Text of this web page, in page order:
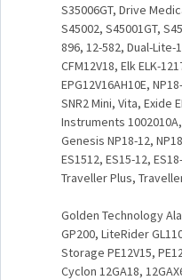
S35006GT, Drive
S45002, S45001GT,
896, 12-582, Dual-Lite-
CFM12V18, Elk ELK-
EPG12V16AH10E,
SNR2 Mini, Vita, Exide
Instruments
Genesis NP18-12,
ES1512, ES15-12,
Traveller Plus,
Golden Technology
GP200, LiteRider
Storage PE12V15,
Cyclon 12GA18,